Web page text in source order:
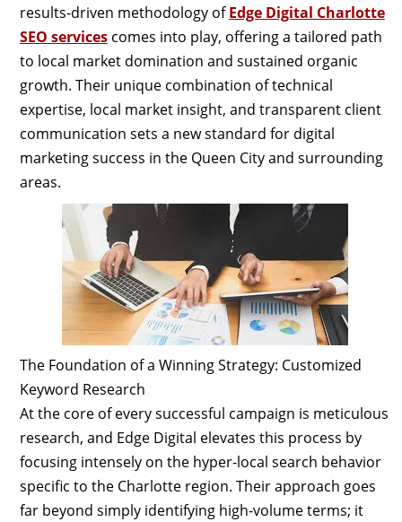
results-driven methodology ofEdge Digital Charlotte
SEO servicescomes into play, offering a tailored path
to local market domination and sustained organic
growth. Their unique combination of technical
expertise, local market insight, and transparent client
communication sets a new standard for digital
marketing success in the Queen City and surrounding
areas.
The Foundation of a Winning Strategy: Customized
Keyword Research
At the core of every successful campaign is meticulous
research, and Edge Digital elevates this process by
focusing intensely on the hyper-local search behavior
specific to the Charlotte region. Their approach goes
far beyond simply identifying high-volume terms; it